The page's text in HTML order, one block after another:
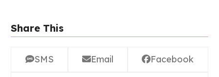
Share This
SMS Email Facebook